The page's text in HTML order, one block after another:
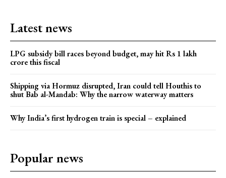
Latest news
LPG subsidy bill races beyond budget, may hit Rs 1 lakh
crore this fiscal
Shipping via Hormuz disrupted, Iran could tell Houthis to
shut Bab al-Mandab: Why the narrow waterway matters
Why India’s first hydrogen train is special – explained
Popular news